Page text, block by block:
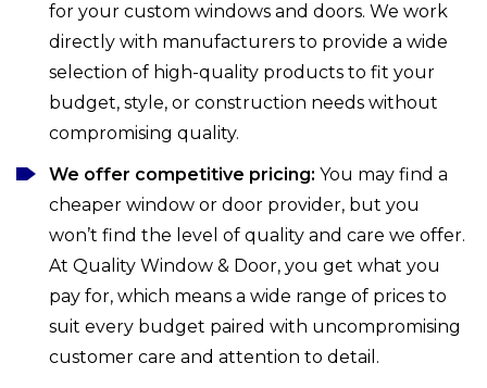
for your custom windows and doors. We work
directly with manufacturers to provide a wide
selection of high-quality products to fit your
budget, style, or construction needs without
compromising quality.
We offer competitive pricing: You may find a
cheaper window or door provider, but you
won’t find the level of quality and care we offer.
At Quality Window & Door, you get what you
pay for, which means a wide range of prices to
suit every budget paired with uncompromising
customer care and attention to detail.